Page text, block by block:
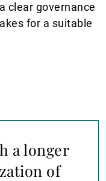
clear governance
for a suitable
a longer
of